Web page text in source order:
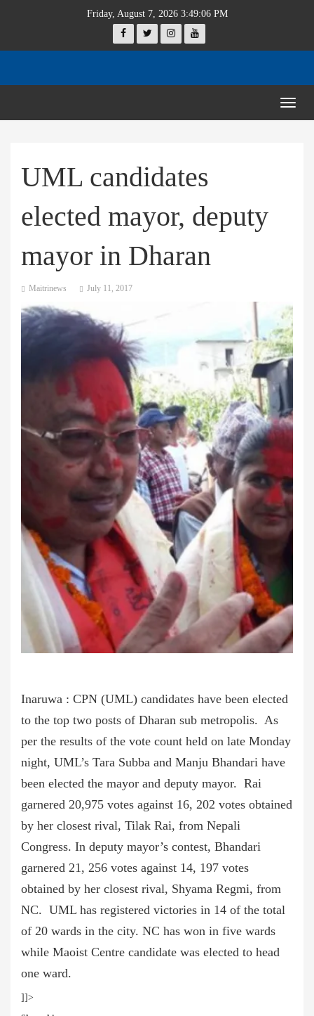
Friday, August 7, 2026 3:49:06 PM
UML candidates
elected mayor, deputy
mayor in Dharan
Maitrinews July 11, 2017
Inaruwa : CPN (UML) candidates have been elected
to the top two posts of Dharan sub metropolis. As
per the results of the vote count held on late Monday
night, UML’s Tara Subba and Manju Bhandari have
been elected the mayor and deputy mayor. Rai
garnered 20,975 votes against 16, 202 votes obtained
by her closest rival, Tilak Rai, from Nepali
Congress. In deputy mayor’s contest, Bhandari
garnered 21, 256 votes against 14, 197 votes
obtained by her closest rival, Shyama Regmi, from
NC. UML has registered victories in 14 of the total
of 20 wards in the city. NC has won in five wards
while Maoist Centre candidate was elected to head
one ward.
]]>